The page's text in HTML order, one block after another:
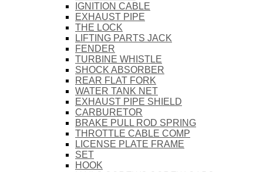
IGNITION CABLE
EXHAUST PIPE
THE LOCK
LIFTING PARTS JACK
FENDER
TURBINE WHISTLE
SHOCK ABSORBER
REAR FLAT FORK
WATER TANK NET
EXHAUST PIPE SHIELD
CARBURETOR
BRAKE PULL ROD SPRING
THROTTLE CABLE COMP
LICENSE PLATE FRAME
SET
HOOK